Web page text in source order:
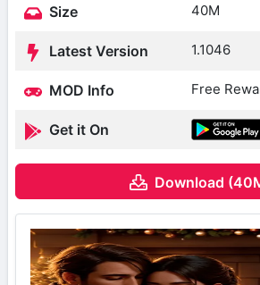
Size 40M
Latest Version 1.1046
MOD Info Free
Get it On
Download